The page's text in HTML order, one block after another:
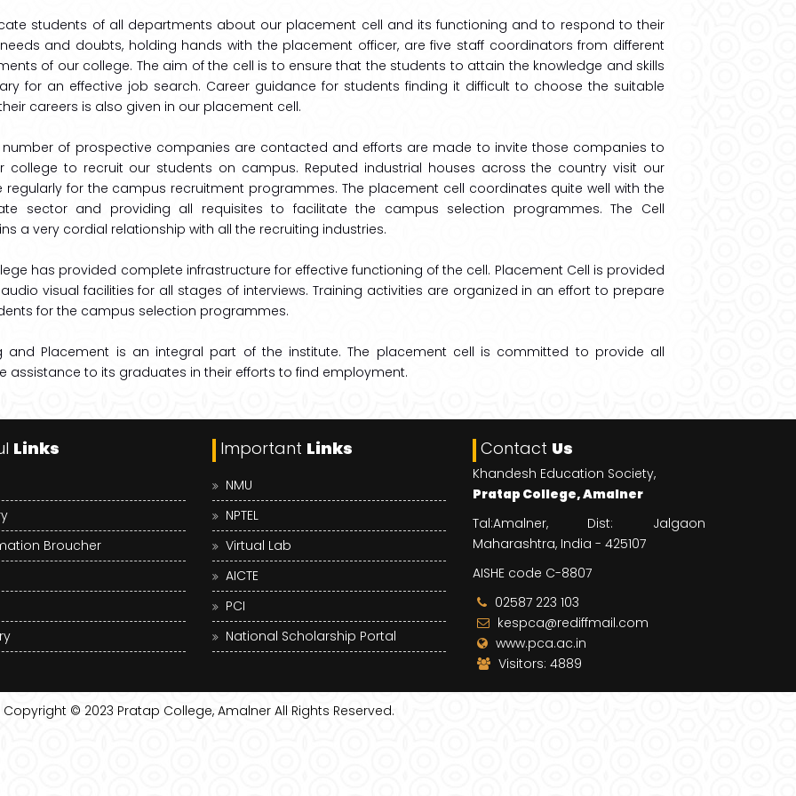
students of all departments about our placement cell and its functioning and to respond to their
and doubts, holding hands with the placement officer, are five staff coordinators from different
of our college. The aim of the cell is to ensure that the students to attain the knowledge and skills
for an effective job search. Career guidance for students finding it difficult to choose the suitable
careers is also given in our placement cell.
number of prospective companies are contacted and efforts are made to invite those companies to
college to recruit our students on campus. Reputed industrial houses across the country visit our
regularly for the campus recruitment programmes. The placement cell coordinates quite well with the
sector and providing all requisites to facilitate the campus selection programmes. The Cell
a very cordial relationship with all the recruiting industries.
has provided complete infrastructure for effective functioning of the cell. Placement Cell is provided
visual facilities for all stages of interviews. Training activities are organized in an effort to prepare
for the campus selection programmes.
and Placement is an integral part of the institute. The placement cell is committed to provide all
assistance to its graduates in their efforts to find employment.
Links
Broucher
Important Links
NMU
NPTEL
Virtual Lab
AICTE
PCI
National Scholarship Portal
Contact Us
Khandesh Education Society,
Pratap College, Amalner
Tal:Amalner, Dist: Jalgaon
Maharashtra, India - 425107
AISHE code C-8807
02587 223 103
kespca@rediffmail.com
www.pca.ac.in
Visitors: 4889
Copyright © 2023 Pratap College, Amalner All Rights Reserved.